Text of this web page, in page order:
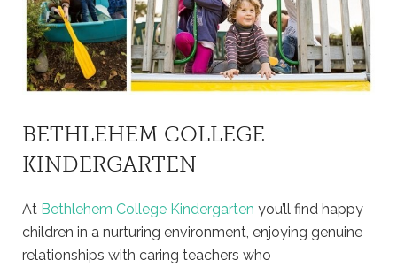
BETHLEHEM COLLEGE
KINDERGARTEN
At Bethlehem College Kindergarten you’ll find happy
children in a nurturing environment, enjoying genuine
relationships with caring teachers who